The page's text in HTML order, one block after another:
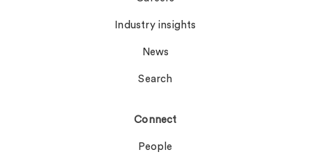
Industry insights
News
Search
Connect
People